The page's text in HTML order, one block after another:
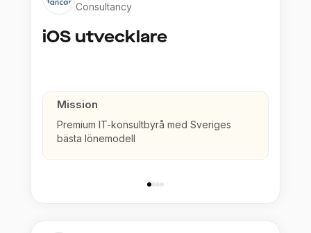
Consultancy
iOS utvecklare
Mission
Premium IT-konsultbyrå med Sveriges
bästa lönemodell